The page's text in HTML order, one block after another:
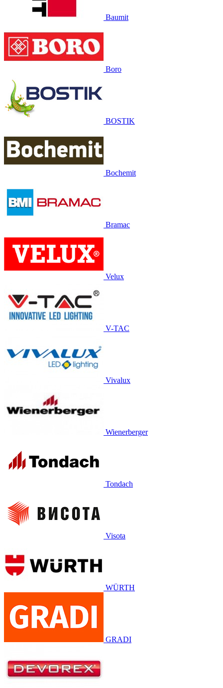
Baumit
Boro
BOSTIK
Bochemit
Bramac
Velux
V-TAC
Vivalux
Wienerberger
Tondach
Visota
WÜRTH
GRADI